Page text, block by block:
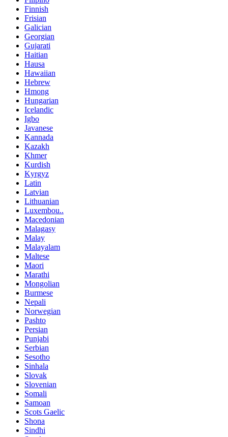
Finnish
Frisian
Galician
Georgian
Gujarati
Haitian
Hausa
Hawaiian
Hebrew
Hmong
Hungarian
Icelandic
Igbo
Javanese
Kannada
Kazakh
Khmer
Kurdish
Kyrgyz
Latin
Latvian
Lithuanian
Luxembou..
Macedonian
Malagasy
Malay
Malayalam
Maltese
Maori
Marathi
Mongolian
Burmese
Nepali
Norwegian
Pashto
Persian
Punjabi
Serbian
Sesotho
Sinhala
Slovak
Slovenian
Somali
Samoan
Scots Gaelic
Shona
Sindhi